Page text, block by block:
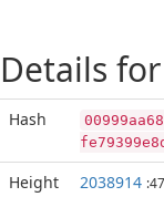
Details
Hash
Height 2038914 :47